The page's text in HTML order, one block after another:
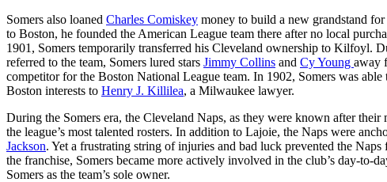
Somers also loaned Charles Comiskey money to build a new grandstand
to Boston, he founded the American League team there after no local
1901, Somers temporarily transferred his Cleveland ownership to Kilfoyl.
referred to the team, Somers lured stars Jimmy Collins and Cy Young away
competitor for the Boston National League team. In 1902, Somers was
Boston interests to Henry J. Killilea, a Milwaukee lawyer.
During the Somers era, the Cleveland Naps, as they were known after their
the league’s most talented rosters. In addition to Lajoie, the Naps were
Jackson. Yet a frustrating string of injuries and bad luck prevented the
the franchise, Somers became more actively involved in the club’s day-
Somers as the team’s sole owner.